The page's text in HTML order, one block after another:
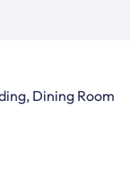
Dining Room